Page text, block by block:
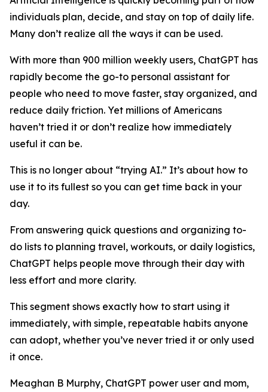
individuals plan, decide, and stay on top of daily life.
Many don’t realize all the ways it can be used.
With more than 900 million weekly users, ChatGPT has
rapidly become the go-to personal assistant for
people who need to move faster, stay organized, and
reduce daily friction. Yet millions of Americans
haven’t tried it or don’t realize how immediately
useful it can be.
This is no longer about “trying AI.” It’s about how to
use it to its fullest so you can get time back in your
day.
From answering quick questions and organizing to-
do lists to planning travel, workouts, or daily logistics,
ChatGPT helps people move through their day with
less effort and more clarity.
This segment shows exactly how to start using it
immediately, with simple, repeatable habits anyone
can adopt, whether you’ve never tried it or only used
it once.
Meaghan B Murphy, ChatGPT power user and mom,